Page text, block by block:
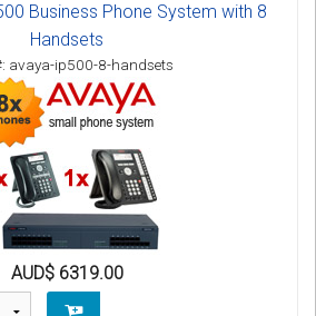
Business Phone System with 8
Handsets
avaya-ip500-8-handsets
AUD$ 6319.00